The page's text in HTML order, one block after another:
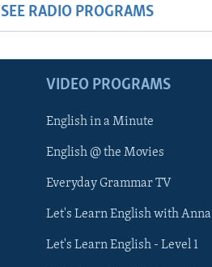
SEE RADIO PROGRAMS
VIDEO PROGRAMS
English in a Minute
English @ the Movies
Everyday Grammar TV
Let's Learn English with Anna
Let's Learn English - Level 1